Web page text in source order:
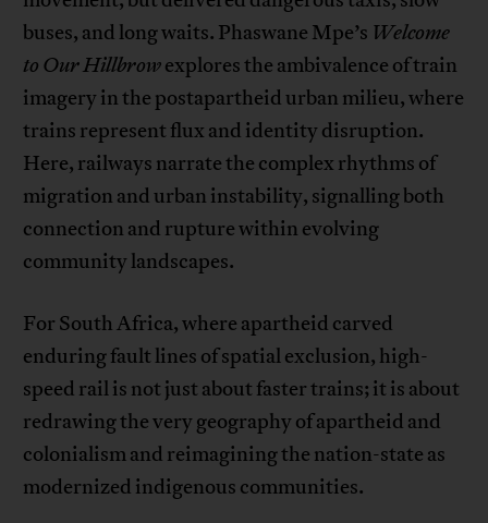
buses, and long waits. Phaswane Mpe’s Welcome
to Our Hillbrowexplores the ambivalence of train
imagery in the postapartheid urban milieu, where
trains represent flux and identity disruption.
Here, railways narrate the complex rhythms of
migration and urban instability, signalling both
connection and rupture within evolving
community landscapes.
For South Africa, where apartheid carved
enduring fault lines of spatial exclusion, high-
speed rail is not just about faster trains; it is about
redrawing the very geography of apartheid and
colonialism and reimagining the nation-state as
modernized indigenous communities.